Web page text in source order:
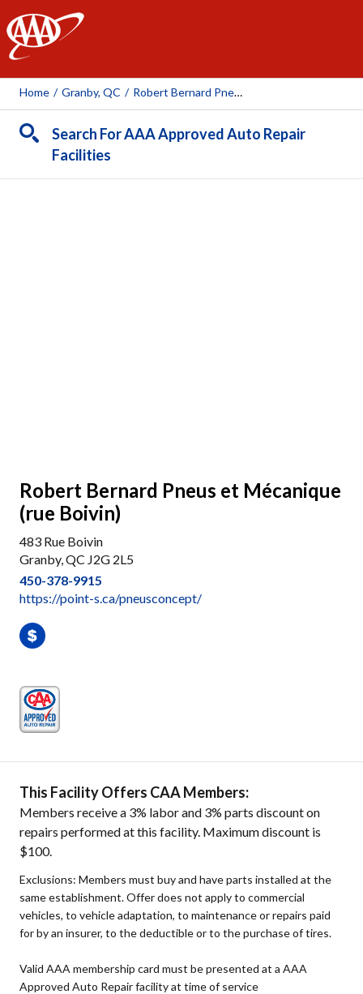
AAA
Home / Granby, QC / Robert Bernard Pneus Et Mécanique (rue Boivin)
Search For AAA Approved Auto Repair
Facilities
Robert Bernard Pneus et Mécanique
(rue Boivin)
483 Rue Boivin
Granby, QC J2G 2L5
450-378-9915
https://point-s.ca/pneusconcept/
This Facility Offers CAA Members:
Members receive a 3% labor and 3% parts discount on
repairs performed at this facility. Maximum discount is
$100.
Exclusions: Members must buy and have parts installed at the
same establishment. Offer does not apply to commercial
vehicles, to vehicle adaptation, to maintenance or repairs paid
for by an insurer, to the deductible or to the purchase of tires.
Valid AAA membership card must be presented at a AAA
Approved Auto Repair facility at time of service